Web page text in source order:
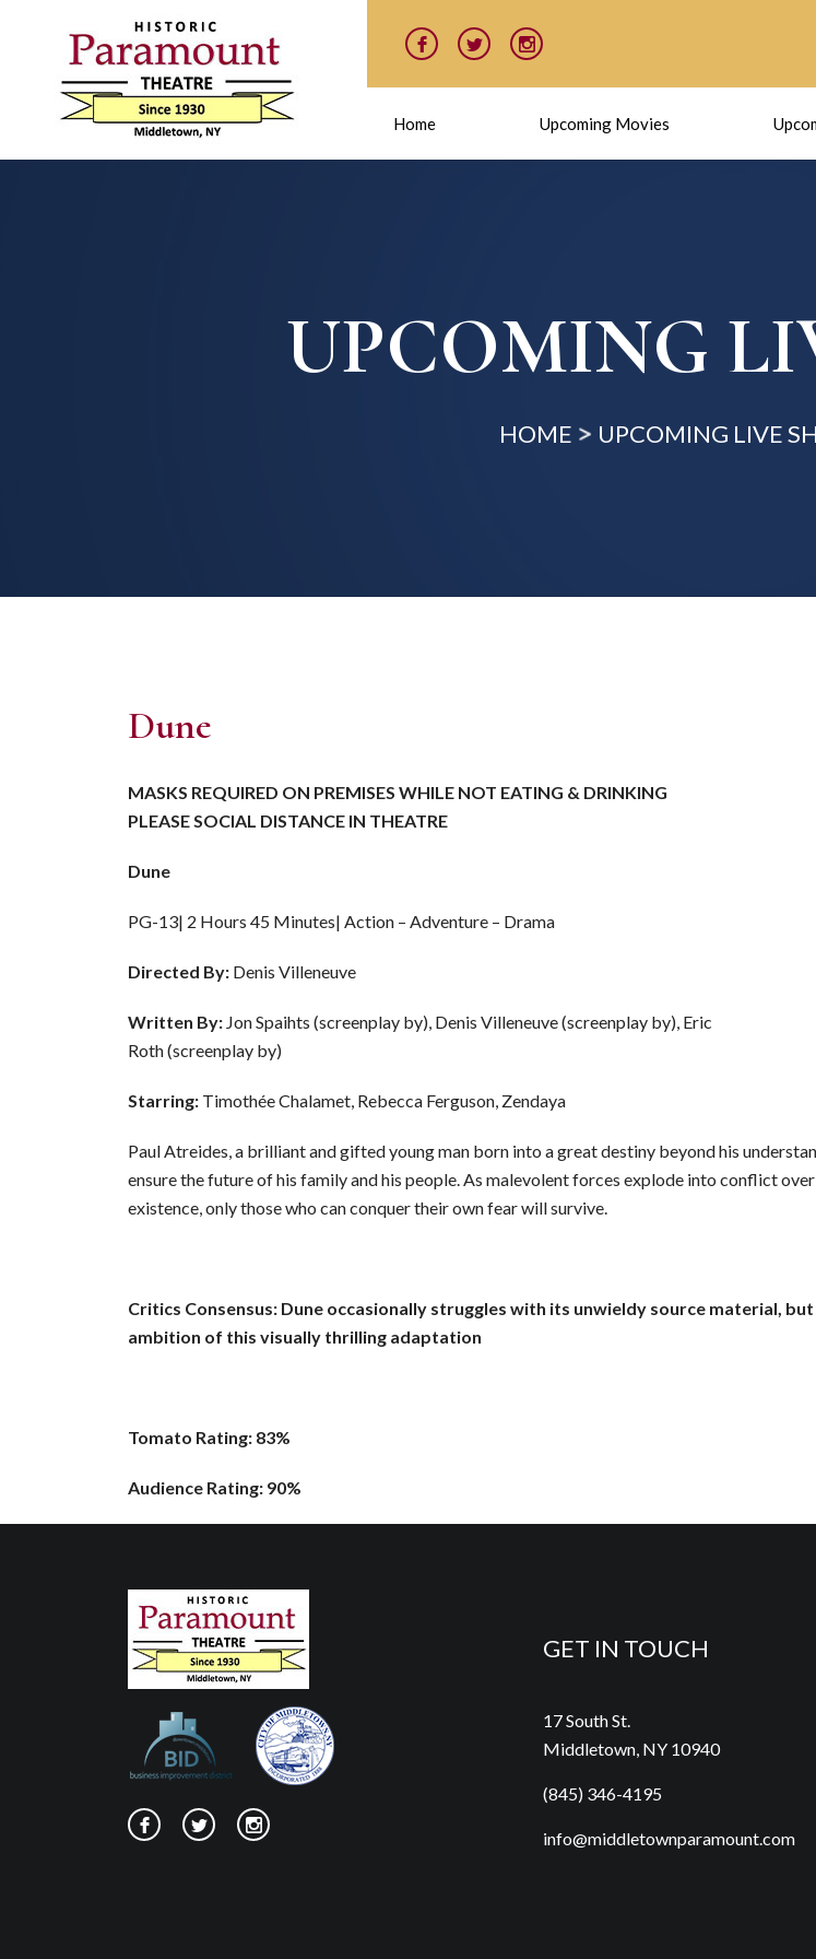
Home Upcoming Movies
UPCOMING
HOME UPCOMING LIVE
Dune
MASKS REQUIRED ON PREMISES WHILE NOT EATING & DRINKING
PLEASE SOCIAL DISTANCE IN THEATRE
Dune
PG-13| 2 Hours 45 Minutes| Action – Adventure – Drama
Directed By: Denis Villeneuve
Written By: Jon Spaihts (screenplay by), Denis Villeneuve (screenplay by), Eric
Roth (screenplay by)
Starring: Timothée Chalamet, Rebecca Ferguson, Zendaya
Paul Atreides, a brilliant and gifted young man born into a great destiny beyond his
ensure the future of his family and his people. As malevolent forces explode into conflict
existence, only those who can conquer their own fear will survive.
Critics Consensus: Dune occasionally struggles with its unwieldy source material,
ambition of this visually thrilling adaptation
Tomato Rating: 83%
Audience Rating: 90%
GET IN TOUCH
17 South St.
Middletown, NY 10940
(845) 346-4195
info@middletownparamount.com